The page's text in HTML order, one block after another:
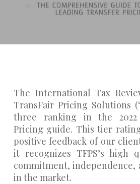
The International Tax
TransFair Pricing Solutions
three ranking in the 2022
Pricing guide. This tier
positive feedback of our
it recognizes TFPS’s high
commitment, independence,
in the market.